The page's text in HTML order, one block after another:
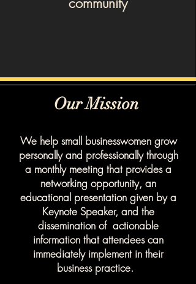
We help small businesswomen grow
personally and professionally through
a monthly meeting that provides a
networking opportunity, an
educational presentation given by a
Keynote Speaker, and the
dissemination of actionable
information that attendees can
immediately implement in their
business practice.
Our Mission